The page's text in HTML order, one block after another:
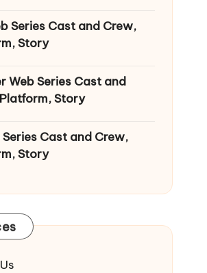
Series Cast and Crew,
Story
Web Series Cast and
Story
Cast and Crew,
Story